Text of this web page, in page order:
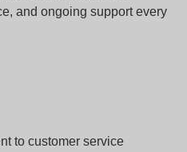
and ongoing support every
to customer service